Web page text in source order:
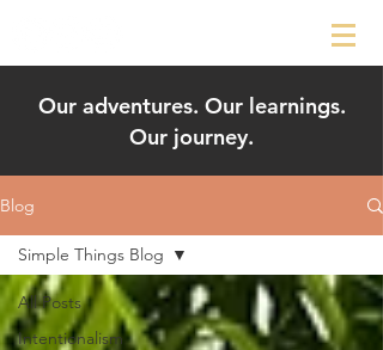
Our adventures. Our learnings.
Our journey.
Blog
All Posts
Intentionalism
Simple Things Blog